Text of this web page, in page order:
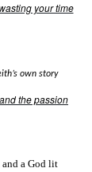
your time
own story
the passion
a God lit